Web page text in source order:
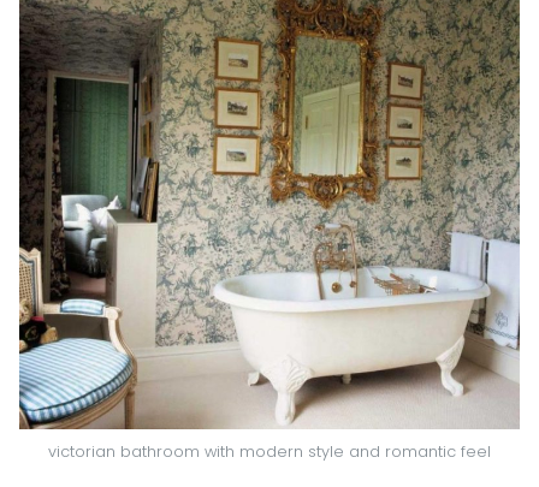
victorian bathroom with modern style and romantic feel